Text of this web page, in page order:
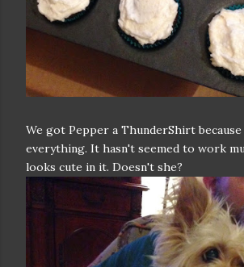
We got Pepper a ThunderShirt
everything. It hasn't seemed to work
looks cute in it. Doesn't she?